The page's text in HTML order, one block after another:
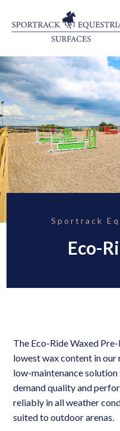
Sportrack
Eco-
The Eco-Ride Waxed
lowest wax content in
low-maintenance
demand quality and
reliably in all weather
suited to outdoor arenas.